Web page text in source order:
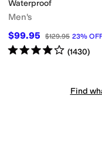
Waterproof
Men's
$99.95 $129.95 23%
Rated4starsout of 5
(1430)
Find